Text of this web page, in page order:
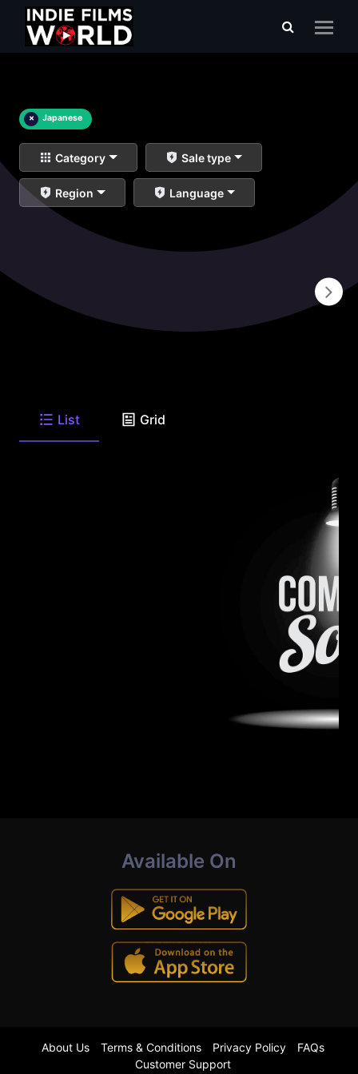
× Japanese
Category Sale type
Region Language
List Grid
Available On
About Us Terms & Conditions Privacy Policy
FAQs
Customer Support